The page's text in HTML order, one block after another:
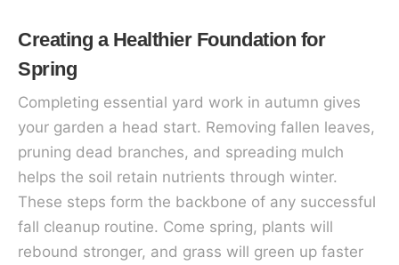
Creating a Healthier Foundation for
Spring
Completing essential yard work in autumn gives
your garden a head start. Removing fallen leaves,
pruning dead branches, and spreading mulch
helps the soil retain nutrients through winter.
These steps form the backbone of any successful
fall cleanup routine. Come spring, plants will
rebound stronger, and grass will green up faster